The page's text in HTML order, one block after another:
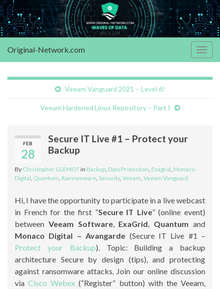
Original-Network.com
Veeam Vanguard 2021 – Level 6!
Veeam Hardened Linux Repository – Part I
FEB
28
Secure IT Live #1 – Protect your
Backup
By Christopher GLEMOTin Backup Data Protection Exagrid Monaco
Digital Quantum Ransomware Security, Veeam Veeam Vanguard
Hi, I have the opportunity to participate in a live webcast
in French for the first “Secure IT Live” (online event)
between Veeam Software, ExaGrid, Quantum and
Monaco Digital – Avangarde (Secure IT Live #1 –
Protect your Backup). Topic: Building a backup
architecture Secure by design (tips), and protecting
against ransomware attacks. Join our online discussion
viaCisco Webex (“Register” button) with the Veeam,